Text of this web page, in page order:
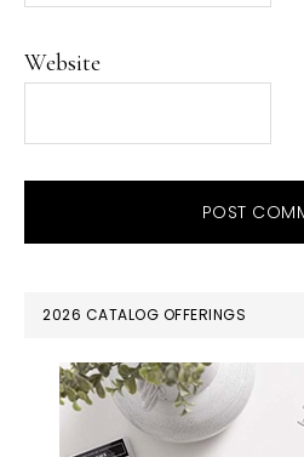
Website
PRIMARY
SIDEBAR
2026 CATALOG OFFERINGS